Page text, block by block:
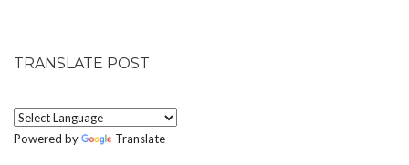
TRANSLATE POST
Powered by Translate